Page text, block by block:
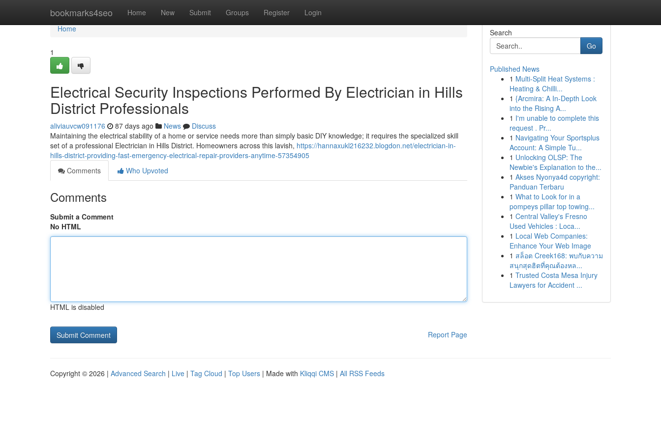
bookmarks4seo Home New Submit Groups Register Login
Home
Home
1
Electrical Security Inspections Performed By Electrician in Hills
District Professionals
aliviauvcw091176 87 days ago News
Discuss
Maintaining the electrical stability of a home or service needs more than simply basic DIY knowledge; it requires the specialized skill
set of a professional Electrician in Hills District. Homeowners across this lavish, https://hannaxukl216232.blogdon.net/electrician-in-
hills-district-providing-fast-emergency-electrical-repair-providers-anytime-57354905
Comments
Who Upvoted
Comments
Submit a Comment
No HTML
HTML is disabled
Report Page
Search
Go
Published News
1 Multi-Split Heat Systems :
Heating & Chilli...
1 {Arcmira: A In-Depth Look
into the Rising A...
1 I'm unable to complete this
request . Pr...
1 Navigating Your Sportsplus
Account: A Simple Tu...
1 Unlocking OLSP: The
Newbie's Explanation to the...
1 Akses Nyonya4d copyright:
Panduan Terbaru
1 What to Look for in a
pompeys pillar top towing...
1 Central Valley's Fresno
Used Vehicles : Loca...
1 Local Web Companies:
Enhance Your Web Image
1 สล็อต Creek168: พบกับความ
สนุกสุดฮิตที่คุณต้องหล...
1 Trusted Costa Mesa Injury
Lawyers for Accident ...
Copyright © 2026 | Advanced Search | Live | Tag Cloud | Top Users | Made with Kliqqi CMS | All RSS Feeds